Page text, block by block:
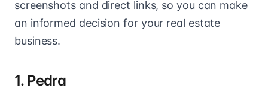
screenshots and direct links, so you can make
an informed decision for your real estate
business.
1. Pedra